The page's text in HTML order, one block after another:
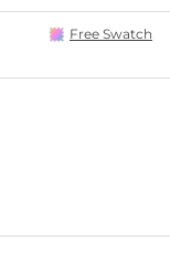
Free Swatch